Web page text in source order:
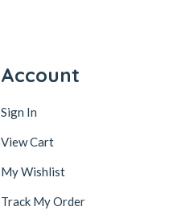
Account
Sign In
View Cart
My Wishlist
Track My Order